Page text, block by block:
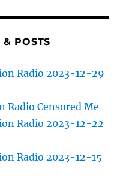
POSTS
Radio 2023-12-29
Censored Me
Radio 2023-12-22
Radio 2023-12-15